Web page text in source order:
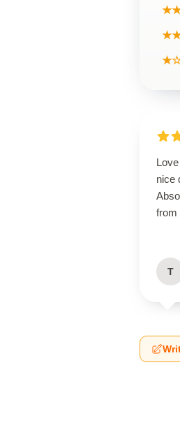
nice
from
T